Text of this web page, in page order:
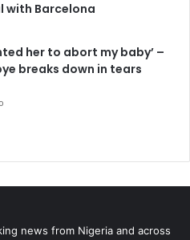
with Barcelona
her to abort my baby’ –
breaks down in tears
news from Nigeria and across